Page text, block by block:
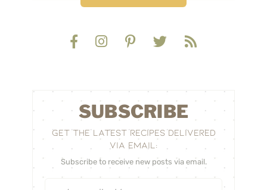
SUBSCRIBE
GET THE LATEST RECIPES DELIVERED
VIA EMAIL:
Subscribe to receive new posts via email.